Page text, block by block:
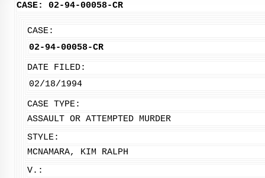
CASE: 02-94-00058-CR
CASE:
02-94-00058-CR
DATE FILED:
02/18/1994
CASE TYPE:
ASSAULT OR ATTEMPTED MURDER
STYLE:
MCNAMARA, KIM RALPH
V.: